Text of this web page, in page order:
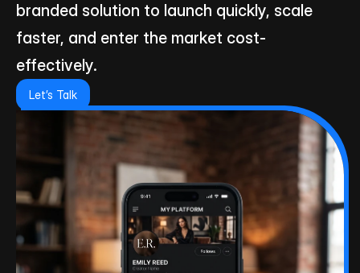
branded solution to launch quickly, scale
faster, and enter the market cost-
effectively.
Let’s Talk